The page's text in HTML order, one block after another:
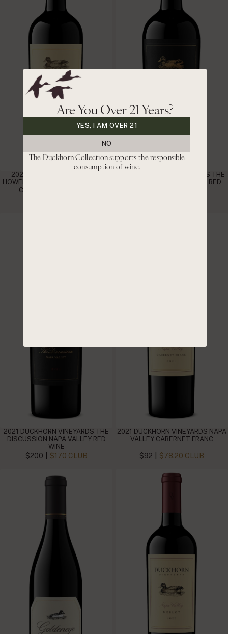
2021 DUCKHORN VINEYARDS
HOWELL MOUNTAIN NAPA VALLEY
CABERNET SAUVIGNON
2020 DUCKHORN VINEYARDS THE
DISCUSSION NAPA VALLEY RED
2021 DUCKHORN VINEYARDS THE
DISCUSSION NAPA VALLEY RED
WINE
$200 $170 CLUB
2021 DUCKHORN VINEYARDS NAPA
VALLEY CABERNET FRANC
$92 $78.20 CLUB
Are You Over 21 Years?
YES, I AM OVER 21
NO
The Duckhorn Collection supports the responsible
consumption of wine.